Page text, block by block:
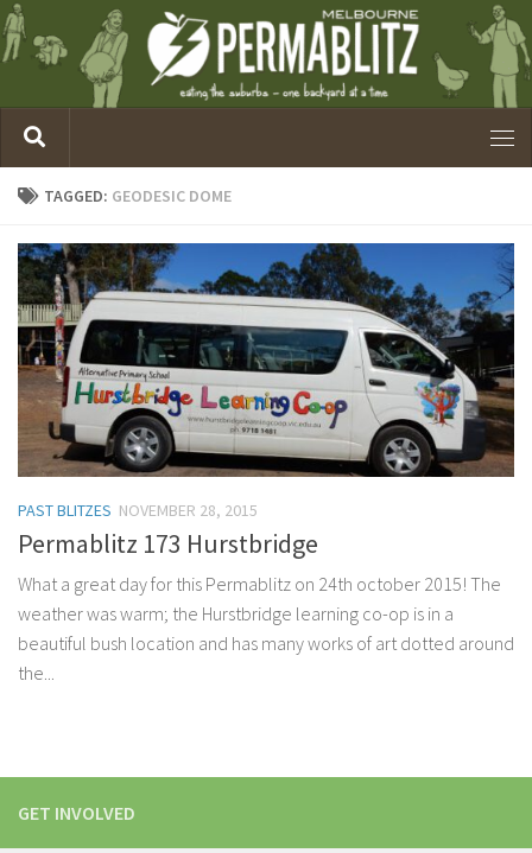
TAGGED: GEODESIC DOME
PAST BLITZES NOVEMBER 28, 2015
Permablitz 173 Hurstbridge
What a great day for this Permablitz on 24th october 2015! The
weather was warm; the Hurstbridge learning co-op is in a
beautiful bush location and has many works of art dotted around
the...
GET INVOLVED